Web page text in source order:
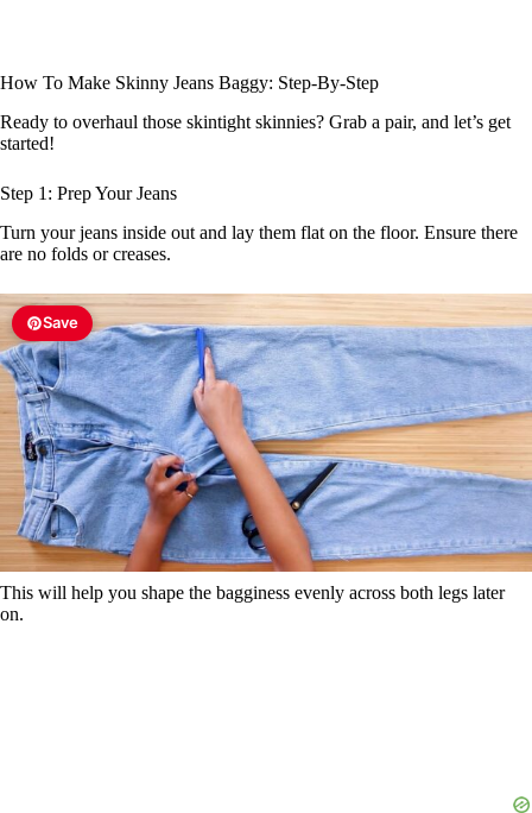
How To Make Skinny Jeans Baggy: Step-By-Step
Ready to overhaul those skintight skinnies? Grab a pair, and let’s get
started!
Step 1: Prep Your Jeans
Turn your jeans inside out and lay them flat on the floor. Ensure there
are no folds or creases.
Save
This will help you shape the bagginess evenly across both legs later
on.